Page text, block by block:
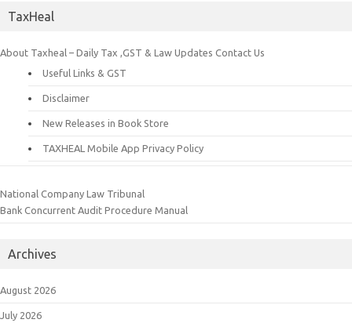
TaxHeal
About Taxheal – Daily Tax ,GST & Law Updates Contact Us
Useful Links & GST
Disclaimer
New Releases in Book Store
TAXHEAL Mobile App Privacy Policy
National Company Law Tribunal
Bank Concurrent Audit Procedure Manual
Archives
August 2026
July 2026